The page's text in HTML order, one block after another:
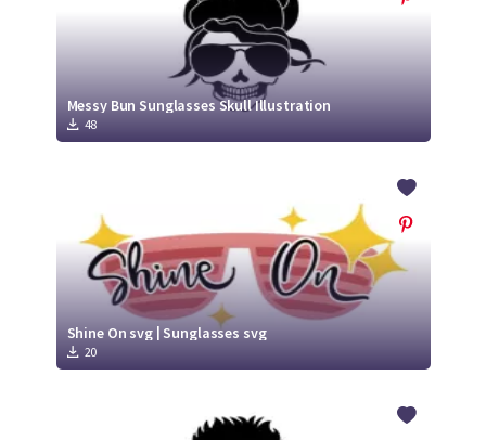
Messy Bun Sunglasses Skull Illustration
48
Shine On svg | Sunglasses svg
20